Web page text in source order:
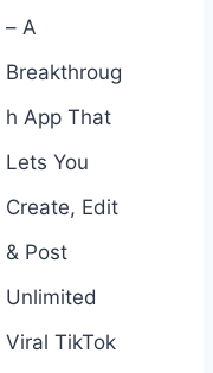
– A
Breakthroug
h App That
Lets You
Create, Edit
& Post
Unlimited
Viral TikTok